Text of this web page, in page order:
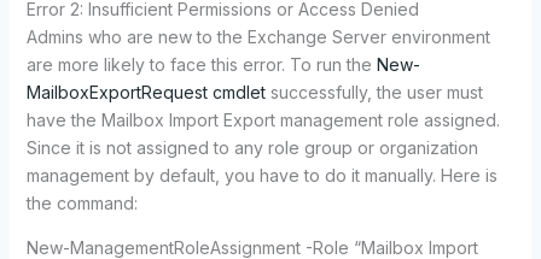
Error 2: Insufficient Permissions or Access Denied
Admins who are new to the Exchange Server environment
are more likely to face this error. To run the New-
MailboxExportRequest cmdletsuccessfully, the user must
have the Mailbox Import Export management role assigned.
Since it is not assigned to any role group or organization
management by default, you have to do it manually. Here is
the command:
New-ManagementRoleAssignment -Role “Mailbox Import